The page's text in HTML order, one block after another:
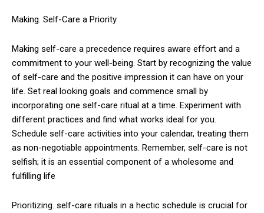
Making. Self-Care a Priority
Making self-care a precedence requires aware effort and a
commitment to your well-being. Start by recognizing the value
of self-care and the positive impression it can have on your
life. Set real looking goals and commence small by
incorporating one self-care ritual at a time. Experiment with
different practices and find what works ideal for you.
Schedule self-care activities into your calendar, treating them
as non-negotiable appointments. Remember, self-care is not
selfish; it is an essential component of a wholesome and
fulfilling life
Prioritizing. self-care rituals in a hectic schedule is crucial for